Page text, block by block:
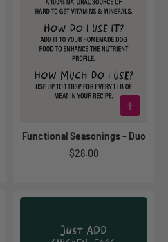
Functional Seasonings - Duo
Regular
$28.00